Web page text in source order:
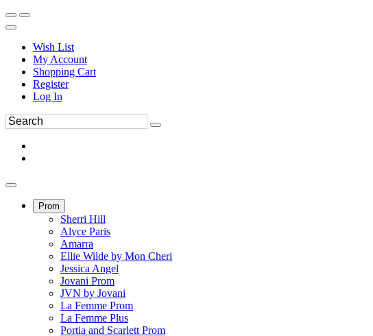
Wish List
My Account
Shopping Cart
Register
Log In
Prom
Sherri Hill
Alyce Paris
Amarra
Ellie Wilde by Mon Cheri
Jessica Angel
Jovani Prom
JVN by Jovani
La Femme Prom
La Femme Plus
Portia and Scarlett Prom